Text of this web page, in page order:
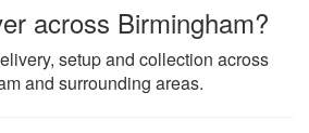
across Birmingham?
setup and collection across
and surrounding areas.